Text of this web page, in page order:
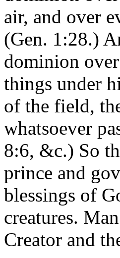
air, and over
(Gen. 1:28.)
dominion
things under
of the field,
whatsoever
8:6, &c.) So
prince and
blessings of
creatures.
Creator and